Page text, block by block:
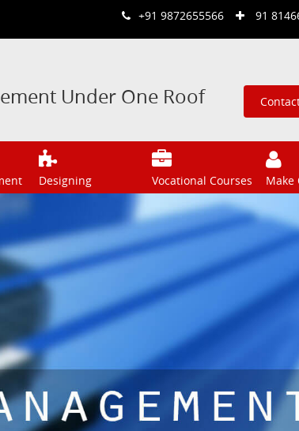
+91 9872655566 91
Under One Roof
Designing Vocational Courses Make